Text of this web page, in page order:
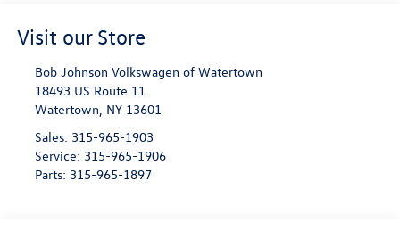
Visit our Store
Bob Johnson Volkswagen of Watertown
18493 US Route 11
Watertown, NY 13601
Sales: 315-965-1903
Service: 315-965-1906
Parts: 315-965-1897